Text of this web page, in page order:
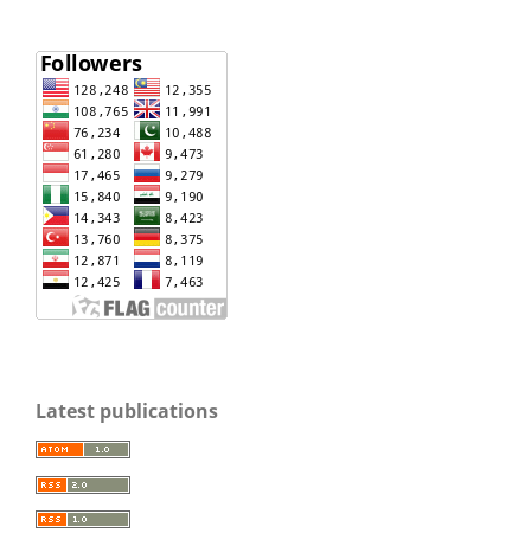
Latest publications